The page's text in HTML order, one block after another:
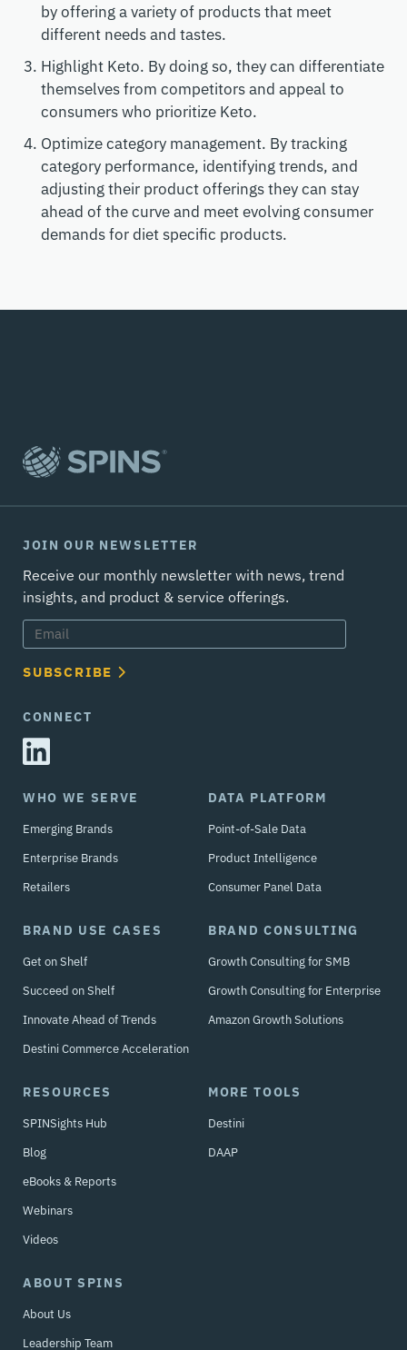
by offering a variety of products that meet
different needs and tastes.
Highlight Keto. By doing so, they can differentiate
themselves from competitors and appeal to
consumers who prioritize Keto.
Optimize category management. By tracking
category performance, identifying trends, and
adjusting their product offerings they can stay
ahead of the curve and meet evolving consumer
demands for diet specific products.
JOIN OUR NEWSLETTER
Receive our monthly newsletter with news, trend
insights, and product & service offerings.
SUBSCRIBE
CONNECT
WHO WE SERVE
Emerging Brands
Enterprise Brands
Retailers
DATA PLATFORM
Point-of-Sale Data
Product Intelligence
Consumer Panel Data
BRAND USE CASES
Get on Shelf
Succeed on Shelf
Innovate Ahead of Trends
Destini Commerce Acceleration
BRAND CONSULTING
Growth Consulting for SMB
Growth Consulting for Enterprise
Amazon Growth Solutions
RESOURCES
SPINSights Hub
Blog
eBooks & Reports
Webinars
Videos
MORE TOOLS
Destini
DAAP
ABOUT SPINS
About Us
Leadership Team